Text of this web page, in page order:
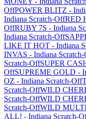
OffPOWER BLITZ -
Indiana Scratch-OffRED
OffRUBY 7S - Indiana
Indiana Scratch-Off
LIKE IT HOT - Indiana
INVAS - Indiana
Scratch-OffSUPER
OffSUPREME GOLD -
OZ - Indiana Scratch-Off
Scratch-OffWILD
Scratch-OffWILD
Scratch-OffWILD
ALL! - Indiana Scratch-